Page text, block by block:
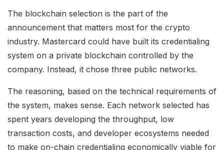
The blockchain selection is the part of the
announcement that matters most for the crypto
industry. Mastercard could have built its credentialing
system on a private blockchain controlled by the
company. Instead, it chose three public networks.
The reasoning, based on the technical requirements of
the system, makes sense. Each network selected has
spent years developing the throughput, low
transaction costs, and developer ecosystems needed
to make on-chain credentialing economically viable for